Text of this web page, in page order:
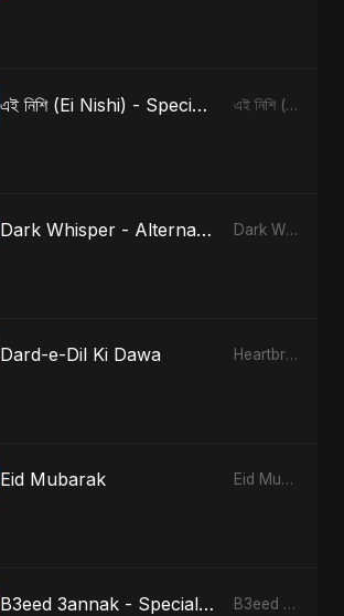
এই নিশি (Ei Nishi) - Special Version এই নিশি (Ei Nishi)
Dark Whisper - Alternate Version Dark Whisper
Dard-e-Dil Ki Dawa Heartbreak Diaries, Vol. 2: Tanhaiyon Ka Safar
Eid Mubarak Eid Mubarak
B3eed 3annak - Special Version B3eed 3annak